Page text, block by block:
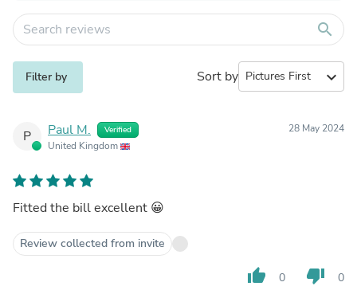
search
Filter by Sort by expand_more
P Paul M. Verified
United Kingdom
28 May 2024
Fitted the bill excellent 😀
Review collected from invite
thumb_up 0 thumb_down 0